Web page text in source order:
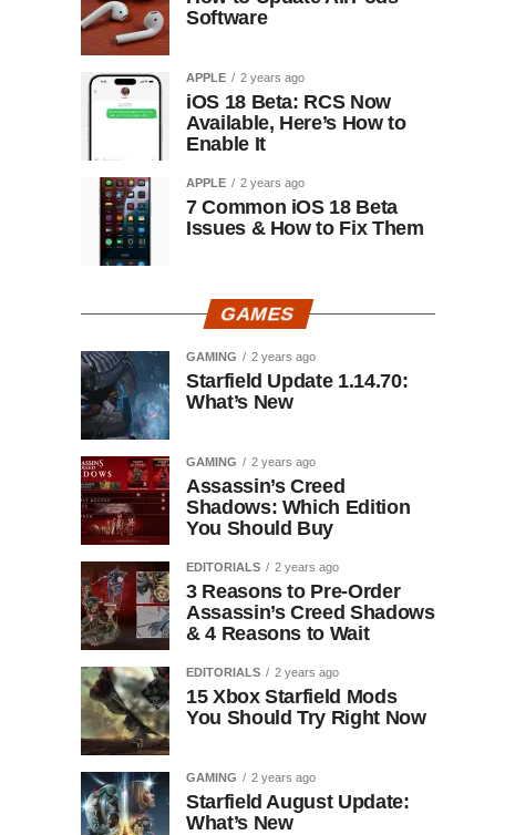
Software
APPLE 2 years ago
iOS 18 Beta: RCS Now
Available, Here’s How to
Enable It
APPLE 2 years ago
7 Common iOS 18 Beta
Issues & How to Fix Them
GAMES
GAMING 2 years ago
Starfield Update 1.14.70:
What’s New
GAMING 2 years ago
Assassin’s Creed
Shadows: Which Edition
You Should Buy
EDITORIALS 2 years ago
3 Reasons to Pre-Order
Assassin’s Creed Shadows
& 4 Reasons to Wait
EDITORIALS 2 years ago
15 Xbox Starfield Mods
You Should Try Right Now
GAMING 2 years ago
Starfield August Update:
What’s New